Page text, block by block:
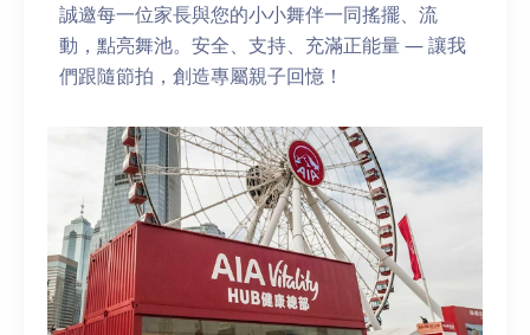
誠邀每一位家長與您的小小舞伴一同搖擺、流
動，點亮舞池。安全、支持、充滿正能量 — 讓我
們跟隨節拍，創造專屬親子回憶！